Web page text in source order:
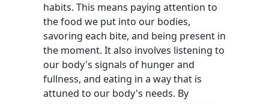
habits. This means paying attention to
the food we put into our bodies,
savoring each bite, and being present in
the moment. It also involves listening to
our body's signals of hunger and
fullness, and eating in a way that is
attuned to our body's needs. By